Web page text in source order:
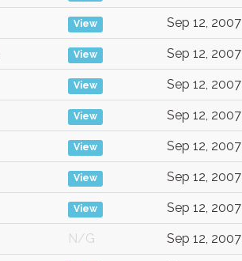
View Sep 12, 2007
View Sep 12, 2007
View Sep 12, 2007
View Sep 12, 2007
View Sep 12, 2007
View Sep 12, 2007
View Sep 12, 2007
N/G Sep 12, 2007